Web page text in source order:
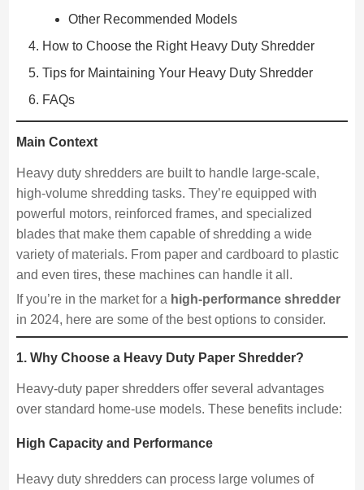
Other Recommended Models
How to Choose the Right Heavy Duty Shredder
Tips for Maintaining Your Heavy Duty Shredder
FAQs
Main Context
Heavy duty shredders are built to handle large-scale,
high-volume shredding tasks. They’re equipped with
powerful motors, reinforced frames, and specialized
blades that make them capable of shredding a wide
variety of materials. From paper and cardboard to plastic
and even tires, these machines can handle it all.
If you’re in the market for a high-performance shredder
in 2024, here are some of the best options to consider.
1. Why Choose a Heavy Duty Paper Shredder?
Heavy-duty paper shredders offer several advantages
over standard home-use models. These benefits include:
High Capacity and Performance
Heavy duty shredders can process large volumes of